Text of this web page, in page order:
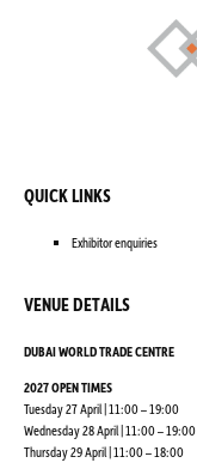
QUICK LINKS
Exhibitor enquiries
VENUE DETAILS
DUBAI WORLD TRADE CENTRE
2027 OPEN TIMES
Tuesday 27 April | 11:00 – 19:00
Wednesday 28 April | 11:00 – 19:00
Thursday 29 April | 11:00 – 18:00